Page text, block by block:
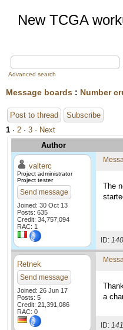
New TCGA
Advanced search
Message boards : Number
Post to thread
Subscribe
1 · 2 · 3 · Next
Author
valterc
Project administrator
Project tester
Send message
Joined: 30 Oct 13
Posts: 635
Credit: 34,757,094
RAC: 1
The
ID:
Retnek
Send message
Joined: 26 Jun 17
Posts: 5
Credit: 21,391,086
RAC: 0
a
ID: